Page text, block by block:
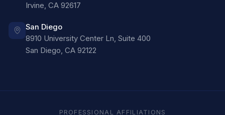
Irvine, CA 92617
San Diego
8910 University Center Ln, Suite 400
San Diego, CA 92122
PROFESSIONAL AFFILIATIONS